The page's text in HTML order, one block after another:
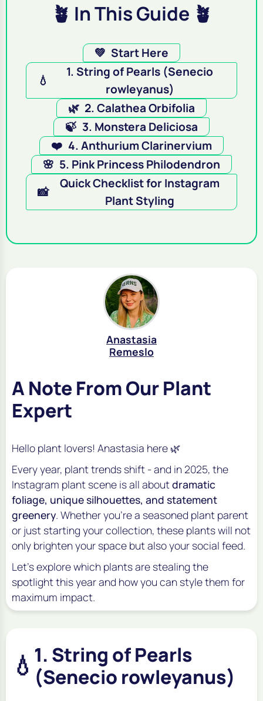
🪴 In This Guide 🪴
💚 Start Here
💧
1. String of Pearls (Senecio
rowleyanus)
🌿 2. Calathea Orbifolia
🍃 3. Monstera Deliciosa
❤️ 4. Anthurium Clarinervium
🌸 5. Pink Princess Philodendron
📸
Quick Checklist for Instagram
Plant Styling
Anastasia
Remeslo
A Note From Our Plant
Expert
Hello plant lovers! Anastasia here 🌿
Every year, plant trends shift - and in 2025, the
Instagram plant scene is all aboutdramatic
foliage, unique silhouettes, and statement
greenery. Whether you’re a seasoned plant parent
or just starting your collection, these plants will not
only brighten your space but also your social feed.
Let’s explore which plants are stealing the
spotlight this year and how you can style them for
maximum impact.
💧 1. String of Pearls
(Senecio rowleyanus)